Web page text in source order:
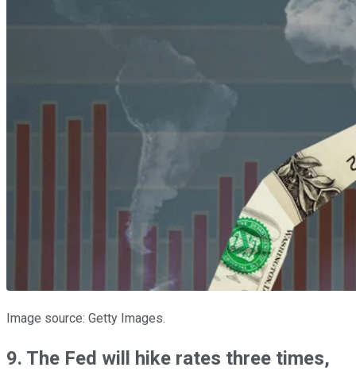
Image source: Getty Images.
9. The Fed will hike rates three times,